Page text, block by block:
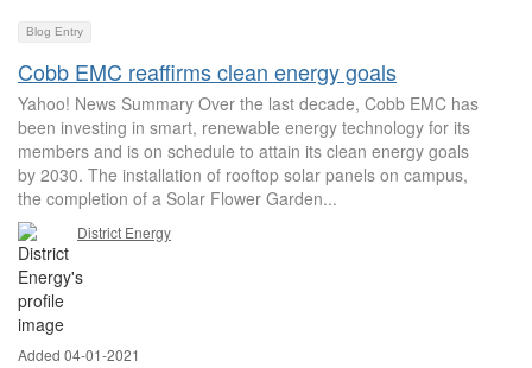
Blog Entry
Cobb EMC reaffirms clean energy goals
Yahoo! News Summary Over the last decade, Cobb EMC has
been investing in smart, renewable energy technology for its
members and is on schedule to attain its clean energy goals
by 2030. The installation of rooftop solar panels on campus,
the completion of a Solar Flower Garden...
District Energy
Added 04-01-2021